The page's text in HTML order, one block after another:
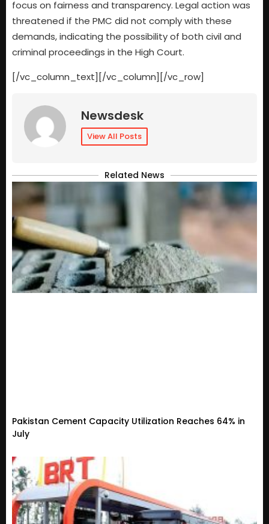
focus on fairness and transparency. Legal action was
threatened if the PMC did not comply with these
demands, indicating the possibility of both civil and
criminal proceedings in the High Court.
[/vc_column_text][/vc_column][/vc_row]
Newsdesk
View All Posts
Related News
Pakistan Cement Capacity Utilization Reaches 64% in
July